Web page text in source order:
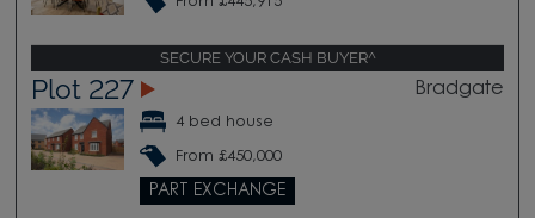
SECURE YOUR CASH BUYER^
Plot 227 Bradgate
4 bed house
From £450,000
PART EXCHANGE